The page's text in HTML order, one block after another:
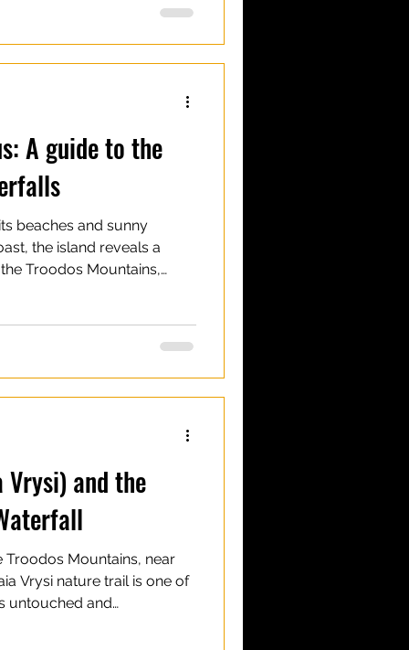
nature trails, picnic sites
across the hills of
A guide to the
beaches and sunny
the island reveals a
Troodos Mountains,
in size, they make up for in
and easy access
villa
and the
Troodos Mountains, near
Vrysi nature trail is one of
untouched and